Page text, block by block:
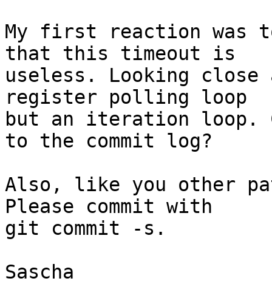
My first reaction was
that this timeout is
useless. Looking
register polling loop
but an iteration loop.
to the commit log?
Also, like you other
Please commit with
git commit -s.
Sascha